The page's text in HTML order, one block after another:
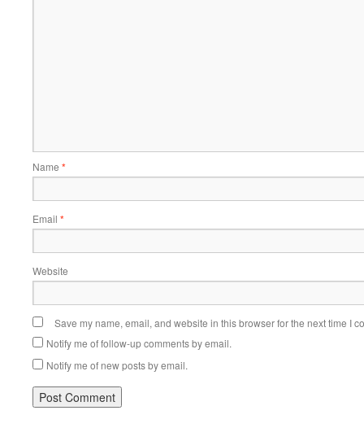
Name *
Email *
Website
Save my name, email, and website in this browser for the next time I
Notify me of follow-up comments by email.
Notify me of new posts by email.